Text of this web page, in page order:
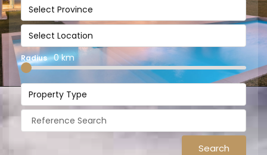
Select Province
Select Location
Radius 0 km
Property Type
Search